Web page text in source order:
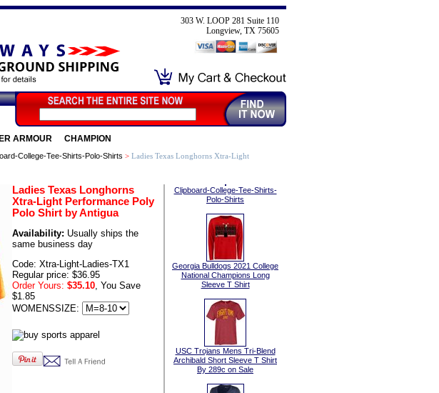
303 W. LOOP 281 Suite 110
Longview, TX 75605
ARMOUR CHAMPION
College-Tee-Shirts-Polo-Shirts > Ladies Texas Longhorns Xtra-Light
Ladies Texas Longhorns
Xtra-Light Performance Poly
Polo Shirt by Antigua
Availability: Usually ships the
same business day
Code: Xtra-Light-Ladies-TX1
Regular price: $36.95
Order Yours: $35.10, You Save
$1.85
WOMENSSIZE:
Clipboard-College-Tee-Shirts-
Polo-Shirts
Georgia Bulldogs 2021 College
National Champions Long
Sleeve T Shirt
USC Trojans Mens Tri-Blend
Archibald Short Sleeve T Shirt
By 289c on Sale